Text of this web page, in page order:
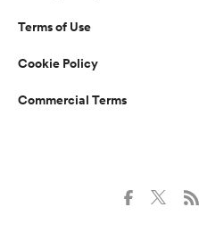
Terms of Use
Cookie Policy
Commercial Terms